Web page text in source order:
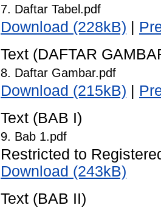
7. Daftar Tabel.pdf
Download (228kB)
Text (DAFTAR
8. Daftar Gambar.pdf
Download (215kB)
Text (BAB I)
9. Bab 1.pdf
Restricted to
Download (243kB)
Text (BAB II)